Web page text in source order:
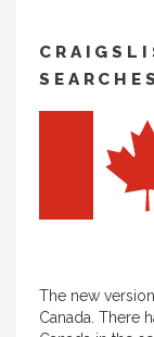
The new
Canada. There